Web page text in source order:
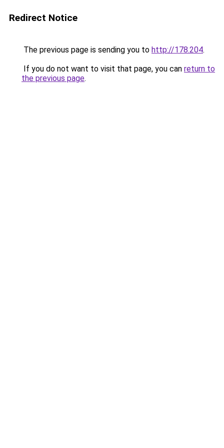
Redirect Notice
The previous page is sending you to http://178.204.
If you do not want to visit that page, you can return to
the previous page.